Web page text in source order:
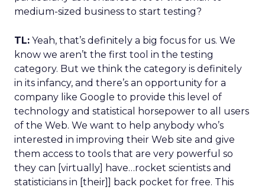
medium-sized business to start testing?
TL: Yeah, that’s definitely a big focus for us. We
know we aren’t the first tool in the testing
category. But we think the category is definitely
in its infancy, and there’s an opportunity for a
company like Google to provide this level of
technology and statistical horsepower to all users
of the Web. We want to help anybody who’s
interested in improving their Web site and give
them access to tools that are very powerful so
they can [virtually] have…rocket scientists and
statisticians in [their]] back pocket for free. This